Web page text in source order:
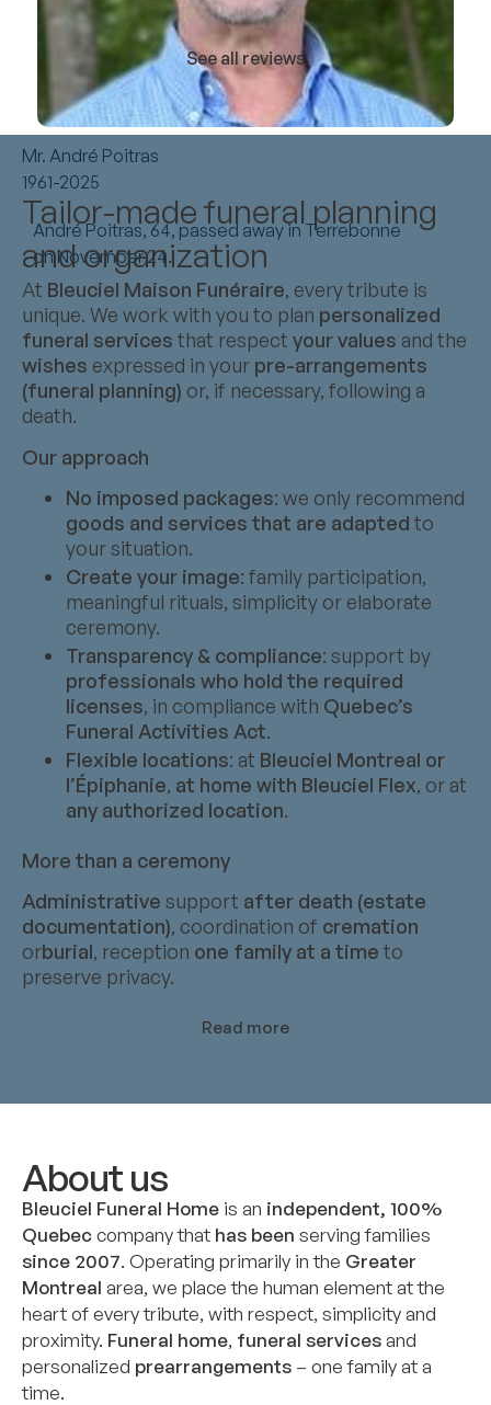
Mr. André Poitras
1961-2025
André Poitras, 64, passed away in Terrebonne
on November 24.
See all reviews
Tailor-made funeral planning
and organization
At Bleuciel Maison Funéraire, every tribute is
unique. We work with you to plan personalized
funeral services that respect your values and the
wishes expressed in your pre-arrangements
(funeral planning) or, if necessary, following a
death.
Our approach
No imposed packages: we only recommend
goods and services that are adapted to
your situation.
Create your image: family participation,
meaningful rituals, simplicity or elaborate
ceremony.
Transparency & compliance: support by
professionals who hold the required
licenses, in compliance with Quebec’s
Funeral Activities Act.
Flexible locations: at Bleuciel Montreal or
l’Épiphanie, at home with Bleuciel Flex, or at
any authorized location.
More than a ceremony
Administrative support after death (estate
documentation), coordination of cremation
orburial, reception one family at a time to
preserve privacy.
Read more
About us
Bleuciel Funeral Home is an independent, 100%
Quebeccompany that has been serving families
since 2007. Operating primarily in the Greater
Montreal area, we place the human element at the
heart of every tribute, with respect, simplicity and
proximity. Funeral home, funeral servicesand
personalized prearrangements – one family at a
time.